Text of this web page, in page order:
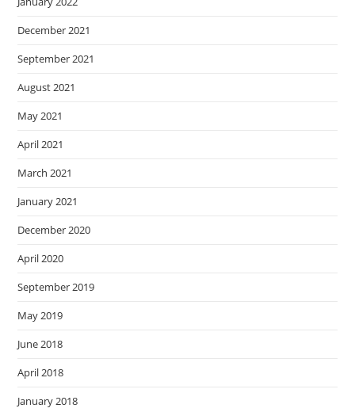
December 2021
September 2021
August 2021
May 2021
April 2021
March 2021
January 2021
December 2020
April 2020
September 2019
May 2019
June 2018
April 2018
January 2018